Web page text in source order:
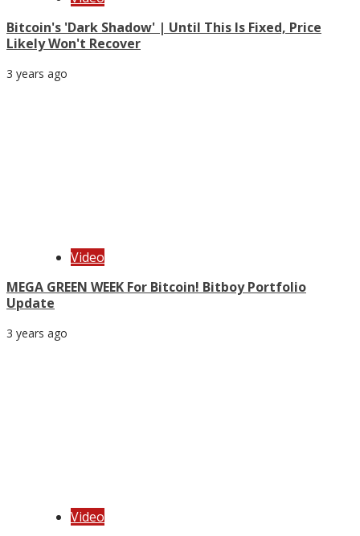
Bitcoin's 'Dark Shadow' | Until This Is Fixed, Price
Likely Won't Recover
3 years ago
Video
MEGA GREEN WEEK For Bitcoin! Bitboy Portfolio
Update
3 years ago
Video